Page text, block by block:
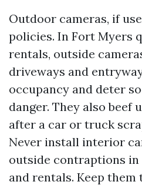
Outdoor cameras, if
policies. In Fort Myers
rentals, outside
driveways and
occupancy and deter
danger. They also beef
after a car or truck
Never install interior
outside contraptions in
and rentals. Keep them